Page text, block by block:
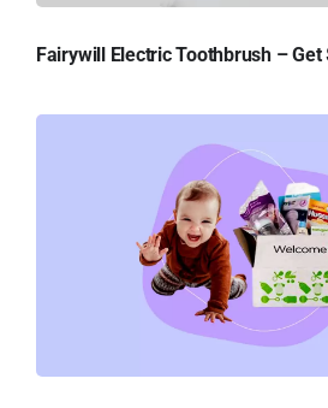
Fairywill Electric Toothbrush – Get